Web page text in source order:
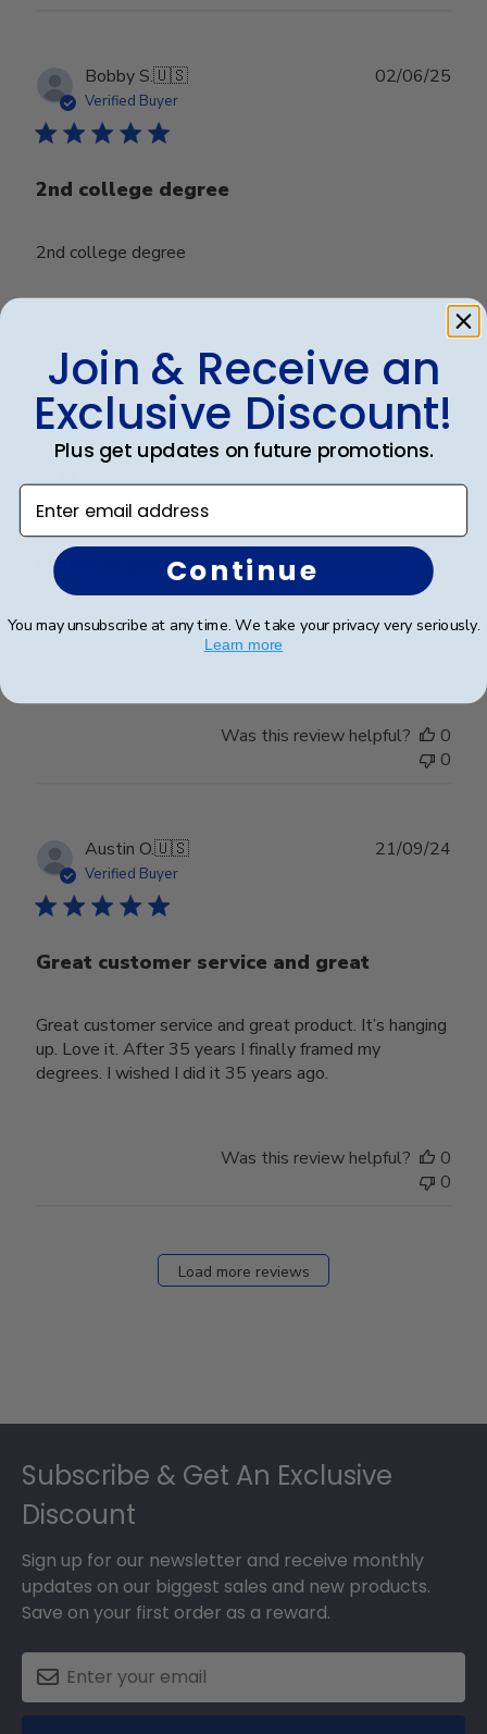
Bobby S.🇺🇸
Verified Buyer
2nd college degree
2nd college degree
02/06/25
0
Jacqueline R.🇺🇸
Frame is beautiful. It is
Frame is beautiful. It is the third one I purchased from
your company. I have never been disappointed
04/03/25
Was this review helpful?
0
0
Austin O.🇺🇸
Verified Buyer
Great customer service and great
Great customer service and great product. It’s hanging
up. Love it. After 35 years I finally framed my
degrees. I wished I did it 35 years ago.
21/09/24
Was this review helpful?
0
0
Load more reviews
Subscribe & Get An Exclusive
Discount
Sign up for our newsletter and receive monthly
updates on our biggest sales and new products.
Save on your first order as a reward.
Join & Receive an
Exclusive Discount!
Plus get updates on future promotions.
Enter email address
Continue
You may unsubscribe at any time. We take your privacy very seriously.
Learn more